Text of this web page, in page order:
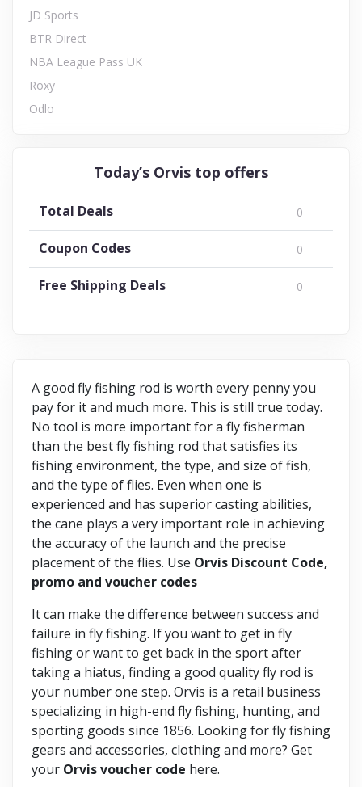
JD Sports
BTR Direct
NBA League Pass UK
Roxy
Odlo
Today’s Orvis top offers
Total Deals 0
Coupon Codes 0
Free Shipping Deals 0
A good fly fishing rod is worth every penny you
pay for it and much more. This is still true today.
No tool is more important for a fly fisherman
than the best fly fishing rod that satisfies its
fishing environment, the type, and size of fish,
and the type of flies. Even when one is
experienced and has superior casting abilities,
the cane plays a very important role in achieving
the accuracy of the launch and the precise
placement of the flies. Use Orvis Discount Code,
promo and voucher codes
It can make the difference between success and
failure in fly fishing. If you want to get in fly
fishing or want to get back in the sport after
taking a hiatus, finding a good quality fly rod is
your number one step. Orvis is a retail business
specializing in high-end fly fishing, hunting, and
sporting goods since 1856. Looking for fly fishing
gears and accessories, clothing and more? Get
your Orvis voucher code here.